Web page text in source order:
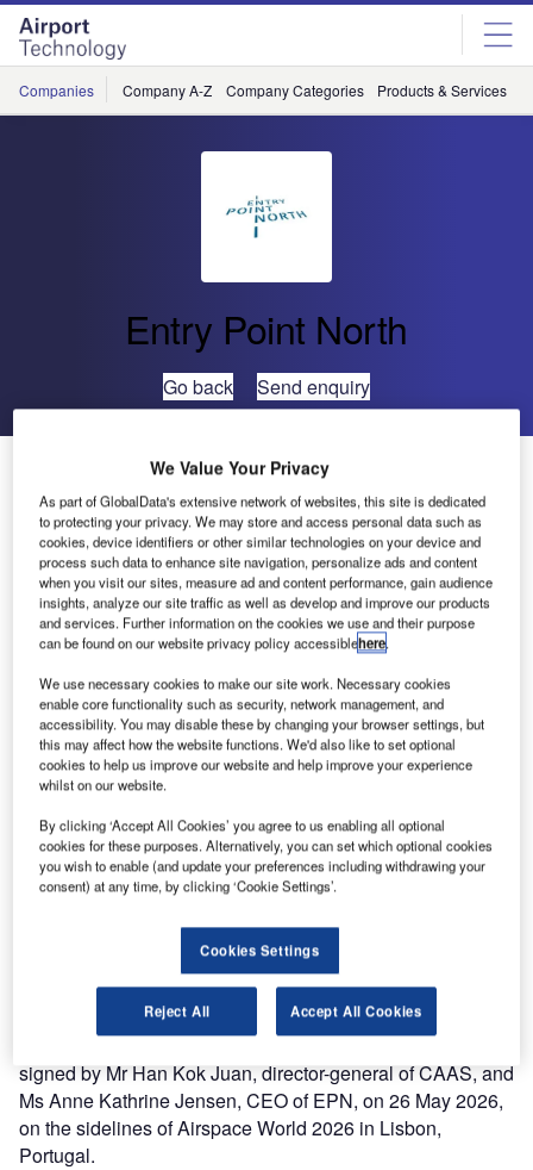
Skip
menu
Skip
page
content
Companies Company A-Z Company Categories Products & Services
Entry Point North
Go back Send enquiry
CAAS and Entry Point North to Collaborate on Air
Traffic Services Training
The Civil Aviation Authority of Singapore (CAAS) and
Entry Point North (EPN) have concluded a Memorandum
of Understanding (MoU) to explore cooperation in air traffic
services (ATS) training and related services. The MoU was
signed by Mr Han Kok Juan, director-general of CAAS, and
Ms Anne Kathrine Jensen, CEO of EPN, on 26 May 2026,
on the sidelines of Airspace World 2026 in Lisbon,
Portugal.
We Value Your Privacy
As part of GlobalData's extensive network of websites, this site is dedicated
to protecting your privacy. We may store and access personal data such as
cookies, device identifiers or other similar technologies on your device and
process such data to enhance site navigation, personalize ads and content
when you visit our sites, measure ad and content performance, gain audience
insights, analyze our site traffic as well as develop and improve our products
and services. Further information on the cookies we use and their purpose
can be found on our website privacy policy accessiblehere.
We use necessary cookies to make our site work. Necessary cookies
enable core functionality such as security, network management, and
accessibility. You may disable these by changing your browser settings, but
this may affect how the website functions. We'd also like to set optional
cookies to help us improve our website and help improve your experience
whilst on our website.
By clicking ‘Accept All Cookies’ you agree to us enabling all optional
cookies for these purposes. Alternatively, you can set which optional cookies
you wish to enable (and update your preferences including withdrawing your
consent) at any time, by clicking ‘Cookie Settings’.
Cookies Settings
Reject All Accept All Cookies